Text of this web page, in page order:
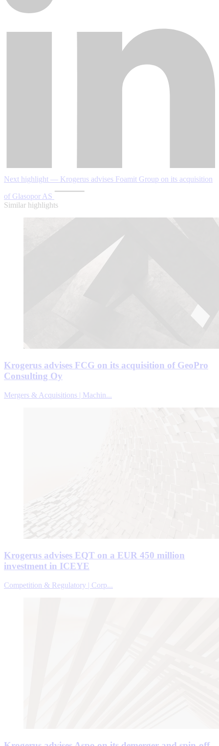
Next highlight — Krogerus advises Foamit Group on its acquisition
of Glasopor AS
Similar highlights
Krogerus advises FCG on its acquisition of GeoPro
Consulting Oy
Mergers & Acquisitions | Machin...
Krogerus advises EQT on a EUR 450 million
investment in ICEYE
Competition & Regulatory | Corp...